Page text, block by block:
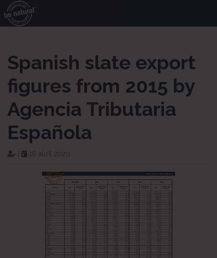
Spanish slate export
figures from 2015 by
Agencia Tributaria
Española
16 abril 2020